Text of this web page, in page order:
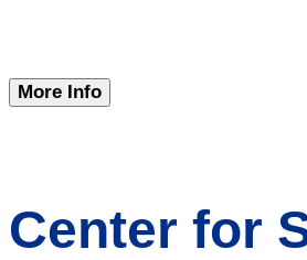
More Info
Center for